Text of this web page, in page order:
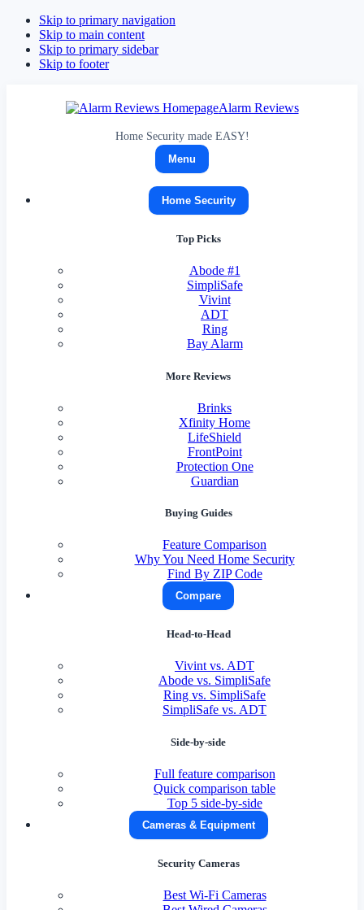
Skip to primary navigation
Skip to main content
Skip to primary sidebar
Skip to footer
Alarm Reviews
Home Security made EASY!
Menu
Home Security
Top Picks
Abode #1
SimpliSafe
Vivint
ADT
Ring
Bay Alarm
More Reviews
Brinks
Xfinity Home
LifeShield
FrontPoint
Protection One
Guardian
Buying Guides
Feature Comparison
Why You Need Home Security
Find By ZIP Code
Compare
Head-to-Head
Vivint vs. ADT
Abode vs. SimpliSafe
Ring vs. SimpliSafe
SimpliSafe vs. ADT
Side-by-side
Full feature comparison
Quick comparison table
Top 5 side-by-side
Cameras & Equipment
Security Cameras
Best Wi-Fi Cameras